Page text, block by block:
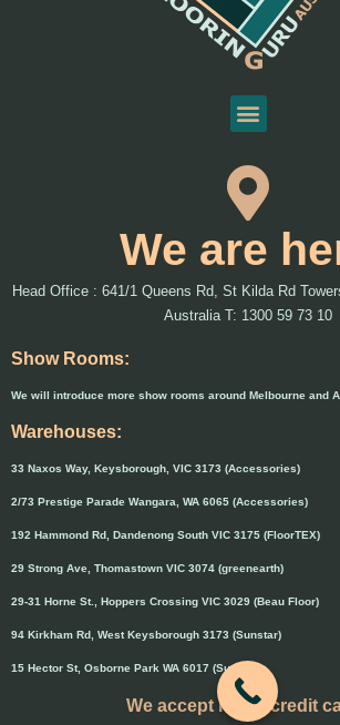
We are
Head Office : 641/1 Queens Rd, St Kilda Rd
Australia T: 1300 59 73 10
Show Rooms:
We will introduce more show rooms around Melbourne and
Warehouses:
33 Naxos Way, Keysborough, VIC 3173 (Accessories)
2/73 Prestige Parade Wangara, WA 6065 (Accessories)
192 Hammond Rd, Dandenong South VIC 3175 (FloorTEX)
29 Strong Ave, Thomastown VIC 3074 (greenearth)
29-31 Horne St., Hoppers Crossing VIC 3029 (Beau Floor)
94 Kirkham Rd, West Keysborough 3173 (Sunstar)
15 Hector St, Osborne Park WA 6017 (Sunstar)
We accept major credit